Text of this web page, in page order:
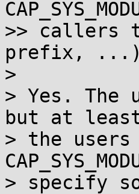
>> callers
prefix, ...)
>
> Yes. The
but at
> the users
> specify